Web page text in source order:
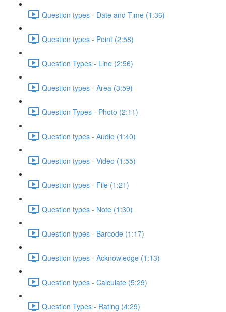
Question types - Date and Time (1:36)
Question types - Point (2:58)
Question Types - Line (2:56)
Question types - Area (3:59)
Question Types - Photo (2:11)
Question types - Audio (1:40)
Question types - Video (1:55)
Question types - File (1:21)
Question types - Note (1:30)
Question types - Barcode (1:17)
Question types - Acknowledge (1:13)
Question types - Calculate (5:29)
Question Types - Rating (4:29)